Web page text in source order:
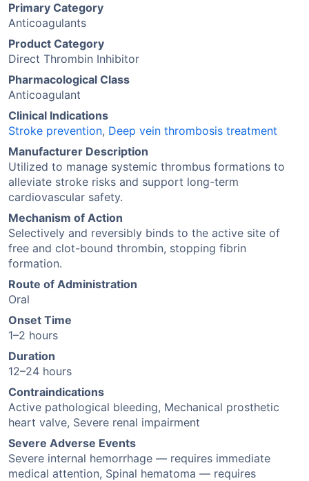
Primary Category
Anticoagulants
Product Category
Direct Thrombin Inhibitor
Pharmacological Class
Anticoagulant
Clinical Indications
Stroke prevention, Deep vein thrombosis treatment
Manufacturer Description
Utilized to manage systemic thrombus formations to
alleviate stroke risks and support long-term
cardiovascular safety.
Mechanism of Action
Selectively and reversibly binds to the active site of
free and clot-bound thrombin, stopping fibrin
formation.
Route of Administration
Oral
Onset Time
1–2 hours
Duration
12–24 hours
Contraindications
Active pathological bleeding, Mechanical prosthetic
heart valve, Severe renal impairment
Severe Adverse Events
Severe internal hemorrhage — requires immediate
medical attention, Spinal hematoma — requires